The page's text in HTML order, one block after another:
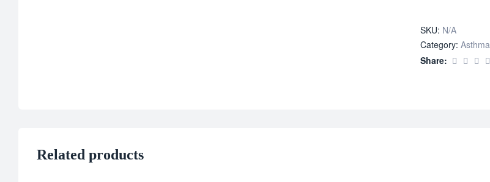
SKU: N/A
Category: Asthma
Share:
Related products